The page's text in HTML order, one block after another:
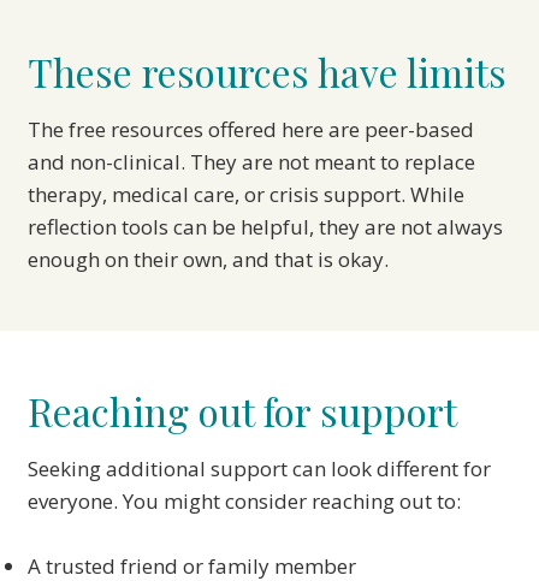
These resources have limits
The free resources offered here are peer-based
and non-clinical. They are not meant to replace
therapy, medical care, or crisis support. While
reflection tools can be helpful, they are not always
enough on their own, and that is okay.
Reaching out for support
Seeking additional support can look different for
everyone. You might consider reaching out to:
A trusted friend or family member